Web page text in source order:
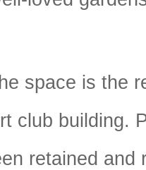
space is the
club building.
retained and